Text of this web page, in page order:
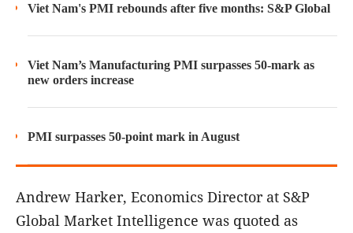
Viet Nam's PMI rebounds after five months: S&P Global
Viet Nam’s Manufacturing PMI surpasses 50-mark as
new orders increase
PMI surpasses 50-point mark in August
Andrew Harker, Economics Director at S&P
Global Market Intelligence was quoted as